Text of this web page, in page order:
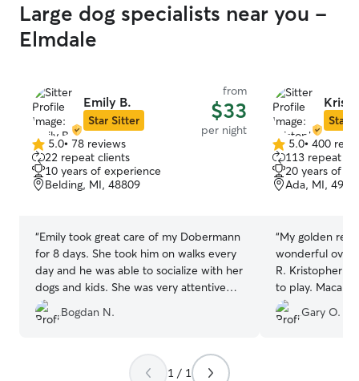
Large dog specialists near you -
Elmdale
Emily B.
Star Sitter
from
$33
per night
5.0
out
of
5
5.0• 78 reviews
22 repeat clients
10 years of experience
Belding, MI, 48809
“Emily took great care of my Dobermann
for 8 days. She took him on walks every
day and he was able to socialize with her
dogs and kids. She was very attentive
with his feeding and diet concerns and
sent me daily pictures. He seemed very
Bogdan N.
Star
5.0
out
of
5
5.0• 400
113 repeat
20 years of
Ada, MI,
“My golden
wonderful
R. Kristopher
to play. Macallan immediately took to
Kristopher
Great
Gary O.
1 / 1